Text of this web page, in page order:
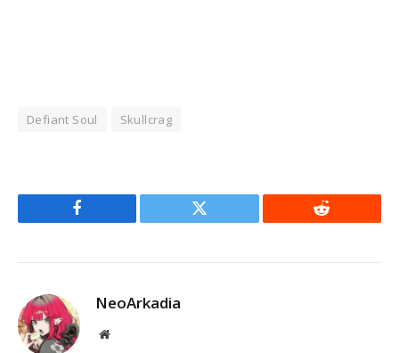
Defiant Soul Skullcrag
Facebook Twitter Reddit
NeoArkadia
Website